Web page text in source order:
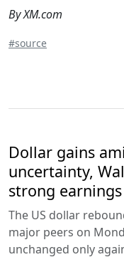
By XM.com
#source
Dollar gains
uncertainty,
strong earnings
The US dollar
major peers on
unchanged only